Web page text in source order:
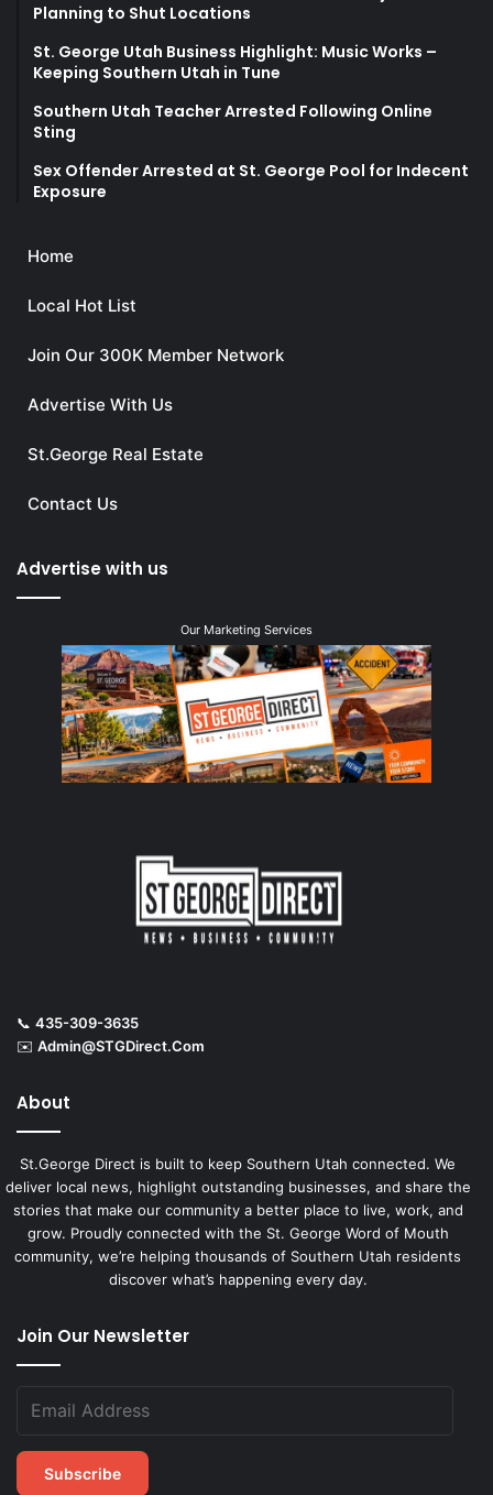
Planning to Shut Locations
St. George Utah Business Highlight: Music Works –
Keeping Southern Utah in Tune
Southern Utah Teacher Arrested Following Online
Sting
Sex Offender Arrested at St. George Pool for Indecent
Exposure
Home
Local Hot List
Join Our 300K Member Network
Advertise With Us
St.George Real Estate
Contact Us
Advertise with us
Our Marketing Services
📞 435-309-3635
✉️ Admin@STGDirect.Com
About
St.George Direct is built to keep Southern Utah connected. We
deliver local news, highlight outstanding businesses, and share the
stories that make our community a better place to live, work, and
grow. Proudly connected with the St. George Word of Mouth
community, we’re helping thousands of Southern Utah residents
discover what’s happening every day.
Join Our Newsletter
Subscribe